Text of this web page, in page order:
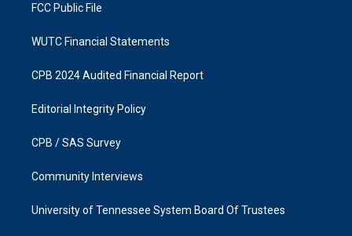
FCC Public File
WUTC Financial Statements
CPB 2024 Audited Financial Report
Editorial Integrity Policy
CPB / SAS Survey
Community Interviews
University of Tennessee System Board Of Trustees